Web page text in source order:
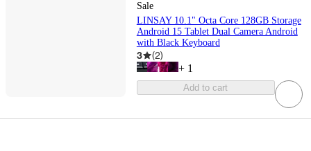
Sale
LINSAY 10.1" Octa Core 128GB Storage
Android 15 Tablet Dual Camera Android
with Black Keyboard
3 (2)
+ 1
Add to cart